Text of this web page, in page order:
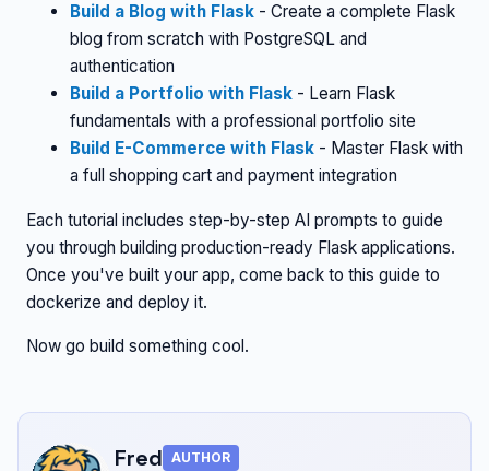
Build a Blog with Flask - Create a complete Flask
blog from scratch with PostgreSQL and
authentication
Build a Portfolio with Flask - Learn Flask
fundamentals with a professional portfolio site
Build E-Commerce with Flask - Master Flask with
a full shopping cart and payment integration
Each tutorial includes step-by-step AI prompts to guide
you through building production-ready Flask applications.
Once you've built your app, come back to this guide to
dockerize and deploy it.
Now go build something cool.
Fred AUTHOR